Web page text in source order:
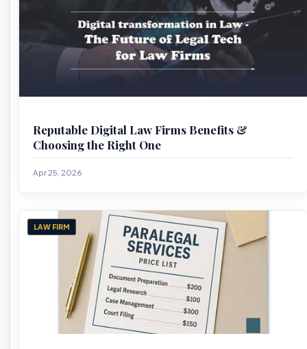
Reputable Digital Law Firms Benefits &
Choosing the Right One
Apr 25, 2026
LAW FIRM